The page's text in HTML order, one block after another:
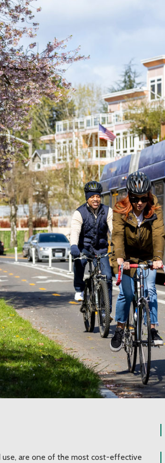
are one of the most cost-effective